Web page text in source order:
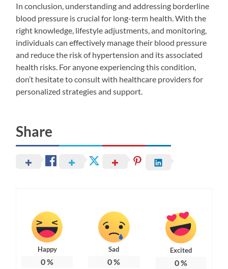
In conclusion, understanding and addressing borderline
blood pressure is crucial for long-term health. With the
right knowledge, lifestyle adjustments, and monitoring,
individuals can effectively manage their blood pressure
and reduce the risk of hypertension and its associated
health risks. For anyone experiencing this condition,
don’t hesitate to consult with healthcare providers for
personalized strategies and support.
Share
Happy
0%
Sad
0%
Excited
0%